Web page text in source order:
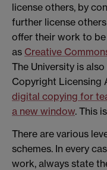
license others, by
further license
offer their work to be
as Creative
The University is
Copyright Licensing
digital copying for
a new window. This
There are various
schemes. In every
work, always state